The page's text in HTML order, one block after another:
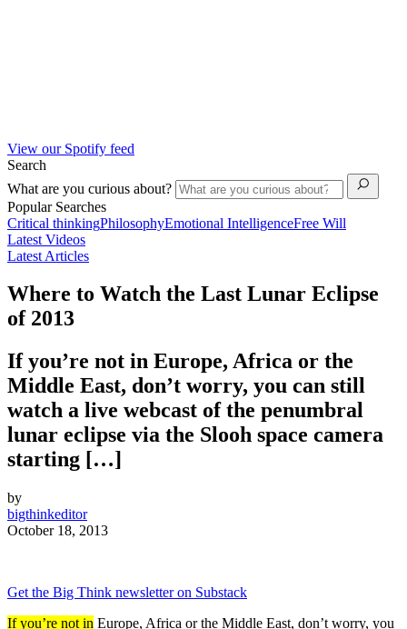
View our Spotify feed
Search
What are you curious about?
Popular Searches
Critical thinkingPhilosophyEmotional IntelligenceFree Will
Latest Videos
Latest Articles
Where to Watch the Last Lunar Eclipse
of 2013
If you’re not in Europe, Africa or the
Middle East, don’t worry, you can still
watch a live webcast of the penumbral
lunar eclipse via the Slooh space camera
starting […]
by
bigthinkeditor
October 18, 2013
Get the Big Think newsletter on Substack
If you’re not in Europe, Africa or the Middle East, don’t worry, you